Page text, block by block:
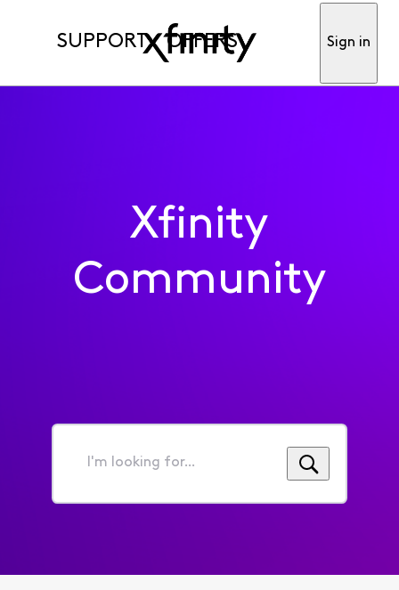
SUPPORT OFFERS Sign in
Xfinity
Community
I'm
for...